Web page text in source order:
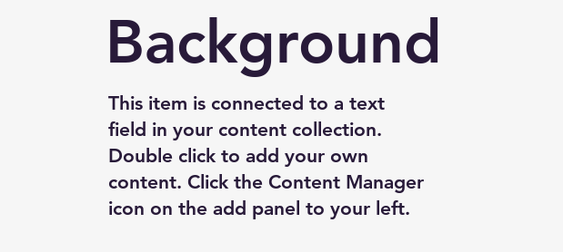
Background
This item is connected to a text
field in your content collection.
Double click to add your own
content. Click the Content Manager
icon on the add panel to your left.